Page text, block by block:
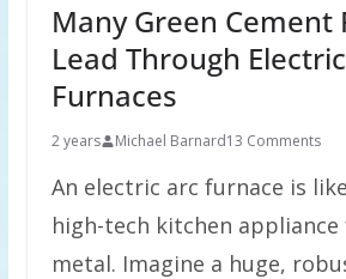
Many Green Cement
Lead Through
Furnaces
2 years Michael Barnard13 Comments
An electric arc furnace is
high-tech kitchen
metal. Imagine a huge,